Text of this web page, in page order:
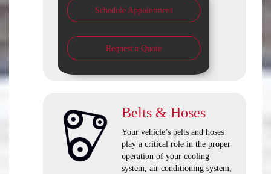
Schedule Appointment
Request a Quote
Belts & Hoses
Your vehicle’s belts and hoses
play a critical role in the proper
operation of your cooling
system, air conditioning system,